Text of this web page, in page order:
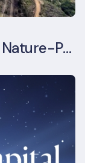
Advancing Biodiversity and Nature-Positive Strategies in Construction: Insights from the UKGBC Conference on Embodied Ecological Impacts